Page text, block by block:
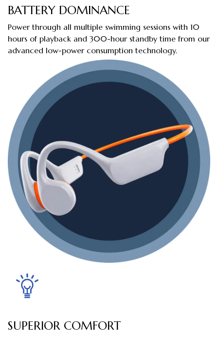
BATTERY DOMINANCE
Power through all multiple swimming sessions with 10
hours of playback and 300-hour standby time from our
advanced low-power consumption technology.
SUPERIOR COMFORT